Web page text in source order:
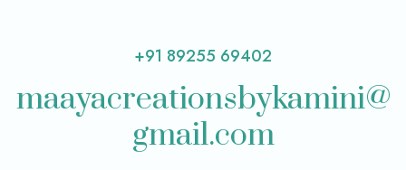
+91 89255 69402
maayacreationsbykamini@
gmail.com